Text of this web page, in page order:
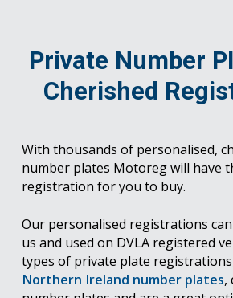
Private Number
Cherished
With thousands of personalised,
number plates Motoreg will have
registration for you to buy.
Our personalised registrations
us and used on DVLA registered
types of private plate
Northern Ireland number plates,